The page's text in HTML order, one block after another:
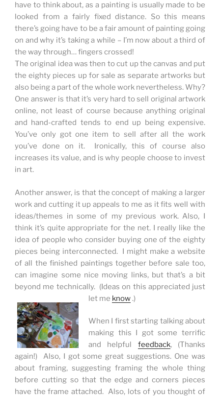
have to think about, as a painting is usually made to be
looked from a fairly fixed distance. So this means
there’s going have to be a fair amount of painting going
on and why it’s taking a while – I’m now about a third of
the way through… fingers crossed!
The original idea was then to cut up the canvas and put
the eighty pieces up for sale as separate artworks but
also being a part of the whole work nevertheless. Why?
One answer is that it’s very hard to sell original artwork
online, not least of course because anything original
and hand-crafted tends to end up being expensive.
You’ve only got one item to sell after all the work
you’ve done on it. Ironically, this of course also
increases its value, and is why people choose to invest
in art.
Another answer, is that the concept of making a larger
work and cutting it up appeals to me as it fits well with
ideas/themes in some of my previous work. Also, I
think it’s quite appropriate for the net. I really like the
idea of people who consider buying one of the eighty
pieces being interconnected. I might make a website
of all the finished paintings together before sale too,
can imagine some nice moving links, but that’s a bit
beyond me technically. (Ideas on this appreciated just
let me know.)
When I first starting talking about
making this I got some terrific
and helpful feedback, (Thanks
again!) Also, I got some great suggestions. One was
about framing, suggesting framing the whole thing
before cutting so that the edge and corners pieces
have the frame attached. Also, lots of you thought of